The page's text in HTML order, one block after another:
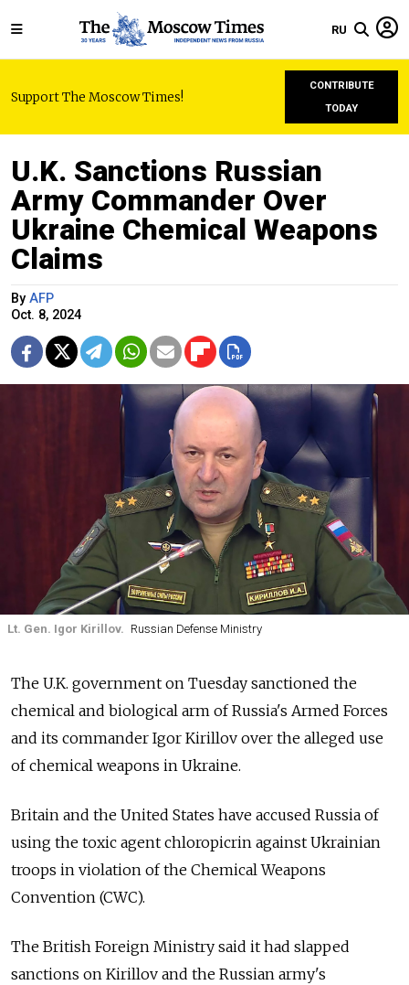
RU
Support The Moscow Times!
CONTRIBUTE
TODAY
U.K. Sanctions Russian
Army Commander Over
Ukraine Chemical Weapons
Claims
By AFP
Oct. 8, 2024
Lt. Gen. Igor Kirillov. Russian Defense Ministry
The U.K. government on Tuesday sanctioned the
chemical and biological arm of Russia's Armed Forces
and its commander Igor Kirillov over the alleged use
of chemical weapons in Ukraine.
Britain and the United States have accused Russia of
using the toxic agent chloropicrin against Ukrainian
troops in violation of the Chemical Weapons
Convention (CWC).
The British Foreign Ministry said it had slapped
sanctions on Kirillov and the Russian army's